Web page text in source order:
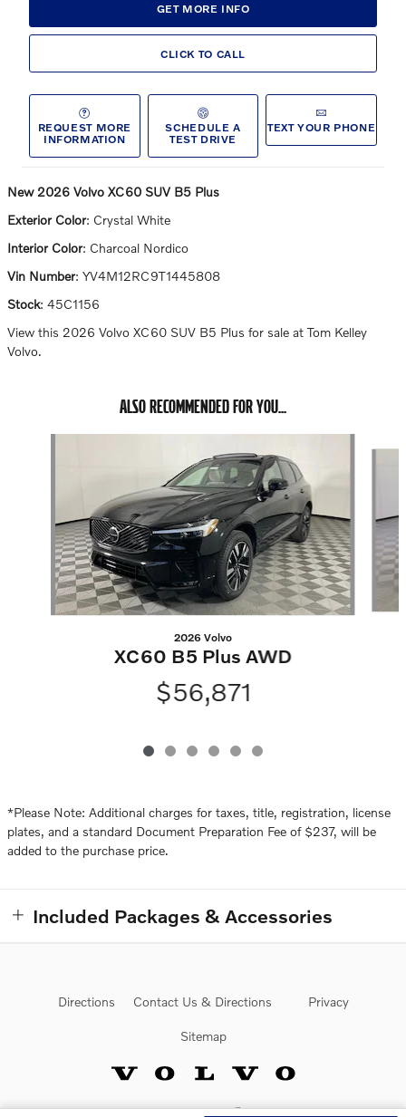
GET MORE INFO
CLICK TO CALL
REQUEST MORE
INFORMATION
SCHEDULE A
TEST DRIVE
TEXT YOUR PHONE
New 2026 Volvo XC60 SUV B5 Plus
Exterior Color: Crystal White
Interior Color: Charcoal Nordico
Vin Number: YV4M12RC9T1445808
Stock: 45C1156
View this 2026 Volvo XC60 SUV B5 Plus for sale at Tom Kelley
Volvo.
ALSO RECOMMENDED FOR YOU...
2026 Volvo
XC60 B5 Plus AWD
$56,871
*Please Note: Additional charges for taxes, title, registration, license
plates, and a standard Document Preparation Fee of $237, will be
added to the purchase price.
Included Packages & Accessories
Directions Contact Us & Directions Privacy
Sitemap